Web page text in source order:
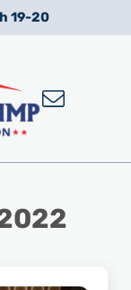
19-20